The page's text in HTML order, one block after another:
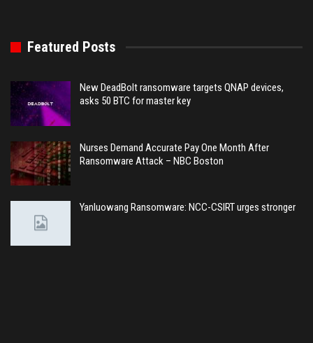
Featured Posts
New DeadBolt ransomware targets QNAP devices,
asks 50 BTC for master key
Nurses Demand Accurate Pay One Month After
Ransomware Attack – NBC Boston
Yanluowang Ransomware: NCC-CSIRT urges stronger